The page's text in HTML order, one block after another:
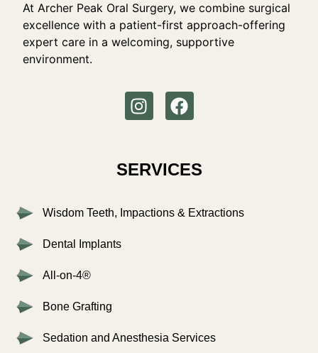
At Archer Peak Oral Surgery, we combine surgical
excellence with a patient-first approach-offering
expert care in a welcoming, supportive
environment.
SERVICES
Wisdom Teeth, Impactions & Extractions
Dental Implants
All-on-4®
Bone Grafting
Sedation and Anesthesia Services